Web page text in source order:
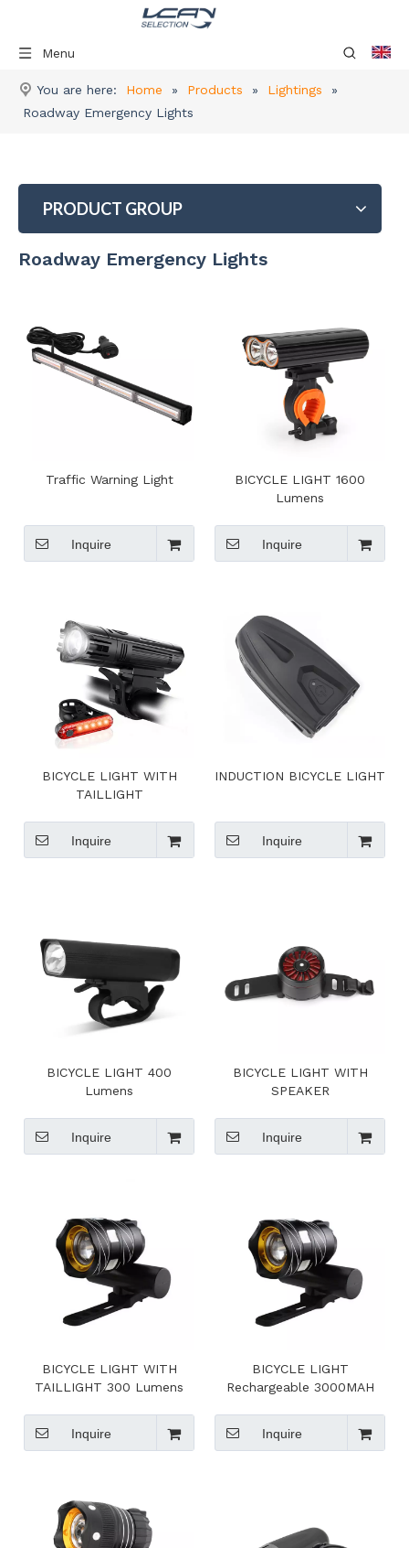
Menu
You are here: Home » Products » Lightings
»
Roadway Emergency Lights
PRODUCT GROUP
Roadway Emergency Lights
Traffic Warning Light
Inquire
BICYCLE LIGHT 1600
Lumens
Inquire
BICYCLE LIGHT WITH
TAILLIGHT
Inquire
INDUCTION BICYCLE LIGHT
Inquire
BICYCLE LIGHT 400
Lumens
Inquire
BICYCLE LIGHT WITH
SPEAKER
Inquire
BICYCLE LIGHT WITH
TAILLIGHT 300 Lumens
Inquire
BICYCLE LIGHT
Rechargeable 3000MAH
Inquire